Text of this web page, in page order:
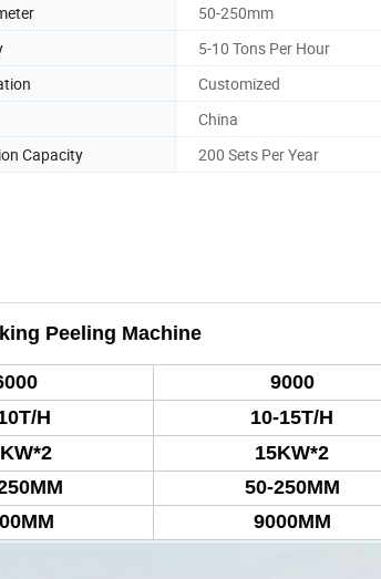
50-250mm
5-10 Tons Per Hour
Customized
China
Capacity 200 Sets Per Year
Peeling Machine
9000
T/H 10-15T/H
15KW*2
50-250MM
9000MM